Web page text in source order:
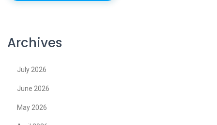
Archives
July 2026
June 2026
May 2026